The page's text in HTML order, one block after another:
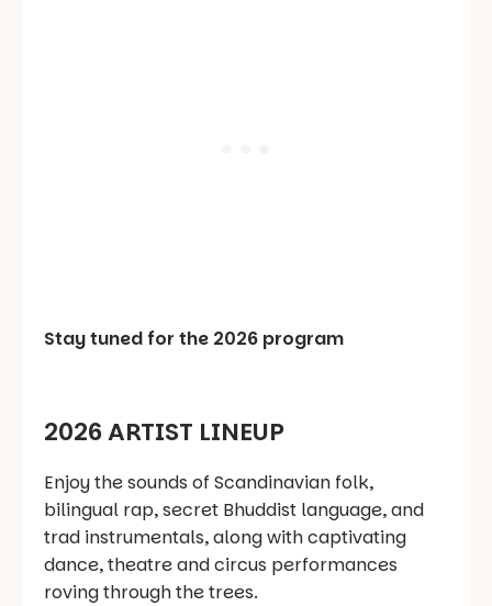
Stay tuned for the 2026 program
2026 ARTIST LINEUP
Enjoy the sounds of Scandinavian folk,
bilingual rap, secret Bhuddist language, and
trad instrumentals, along with captivating
dance, theatre and circus performances
roving through the trees.